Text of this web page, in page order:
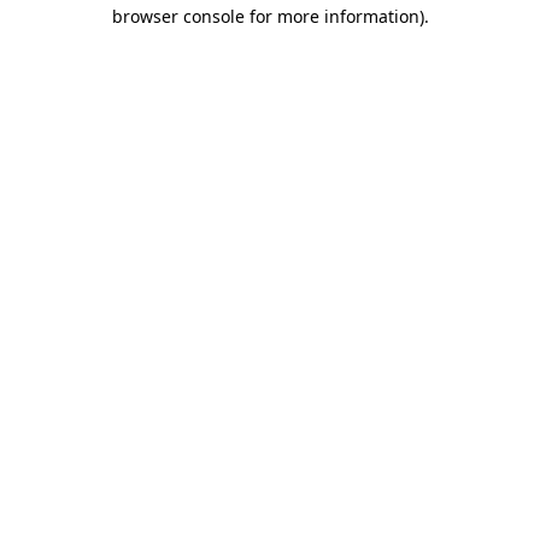
browser console for more information).